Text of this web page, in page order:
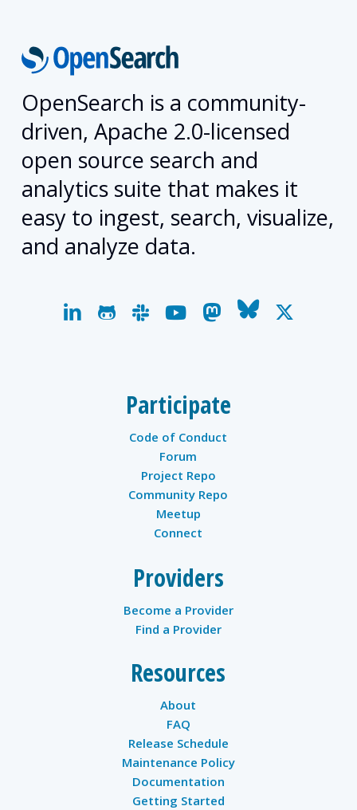
OpenSearch is a community-
driven, Apache 2.0-licensed
open source search and
analytics suite that makes it
easy to ingest, search, visualize,
and analyze data.
linkedingithubslackyoutubemastodon
bluesky
x-
Participate
Code of Conduct
Forum
Project Repo
Community Repo
Meetup
Connect
Providers
Become a Provider
Find a Provider
Resources
About
FAQ
Release Schedule
Maintenance Policy
Documentation
Getting Started